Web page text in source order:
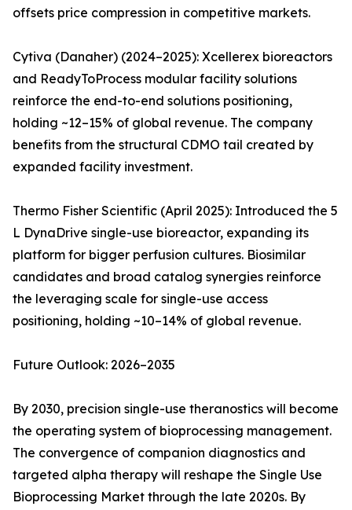
offsets price compression in competitive markets.
Cytiva (Danaher) (2024–2025): Xcellerex bioreactors
and ReadyToProcess modular facility solutions
reinforce the end-to-end solutions positioning,
holding ~12–15% of global revenue. The company
benefits from the structural CDMO tail created by
expanded facility investment.
Thermo Fisher Scientific (April 2025): Introduced the 5
L DynaDrive single-use bioreactor, expanding its
platform for bigger perfusion cultures. Biosimilar
candidates and broad catalog synergies reinforce
the leveraging scale for single-use access
positioning, holding ~10–14% of global revenue.
Future Outlook: 2026–2035
By 2030, precision single-use theranostics will become
the operating system of bioprocessing management.
The convergence of companion diagnostics and
targeted alpha therapy will reshape the Single Use
Bioprocessing Market through the late 2020s. By